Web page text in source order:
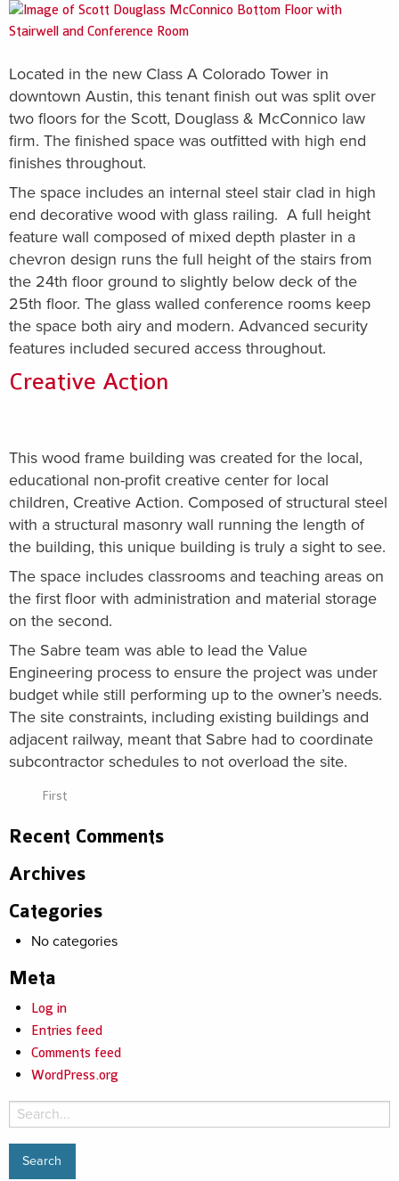
Located in the new Class A Colorado Tower in
downtown Austin, this tenant finish out was split over
two floors for the Scott, Douglass & McConnico law
firm. The finished space was outfitted with high end
finishes throughout.
The space includes an internal steel stair clad in high
end decorative wood with glass railing. A full height
feature wall composed of mixed depth plaster in a
chevron design runs the full height of the stairs from
the 24th floor ground to slightly below deck of the
25th floor. The glass walled conference rooms keep
the space both airy and modern. Advanced security
features included secured access throughout.
Creative Action
This wood frame building was created for the local,
educational non-profit creative center for local
children, Creative Action. Composed of structural steel
with a structural masonry wall running the length of
the building, this unique building is truly a sight to see.
The space includes classrooms and teaching areas on
the first floor with administration and material storage
on the second.
The Sabre team was able to lead the Value
Engineering process to ensure the project was under
budget while still performing up to the owner’s needs.
The site constraints, including existing buildings and
adjacent railway, meant that Sabre had to coordinate
subcontractor schedules to not overload the site.
First
Recent Comments
Archives
Categories
No categories
Meta
Log in
Entries feed
Comments feed
WordPress.org
Search